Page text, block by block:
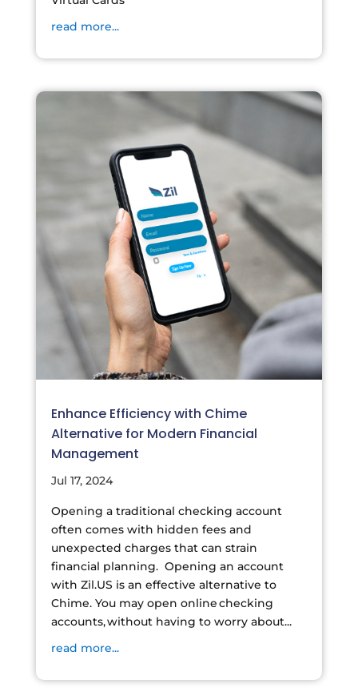
read more...
Enhance Efficiency with Chime
Alternative for Modern Financial
Management
Jul 17, 2024
Opening a traditional checking account
often comes with hidden fees and
unexpected charges that can strain
financial planning. Opening an account
with Zil.US is an effective alternative to
Chime. You may open online checking
accounts, without having to worry about...
read more...